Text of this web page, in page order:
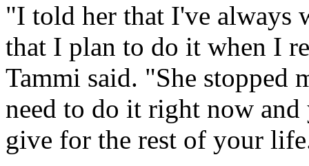
"I told her that I've always
that I plan to do it when I
Tammi said. "She stopped
need to do it right now
give for the rest of your